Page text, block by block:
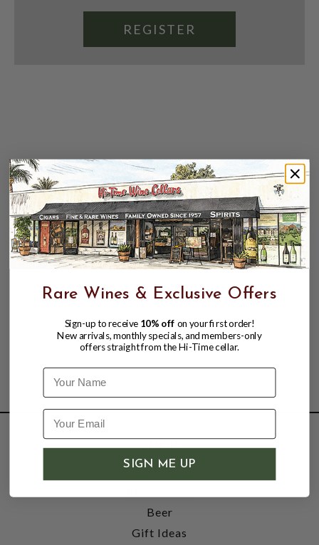
REGISTER
SHOP
Wine
Beer
Gift Ideas
Rare Wines & Exclusive Offers
Sign-up to receive 10% off on your first order!
New arrivals, monthly specials, and members-only
offers straight from the Hi-Time cellar.
Name
SIGN ME UP